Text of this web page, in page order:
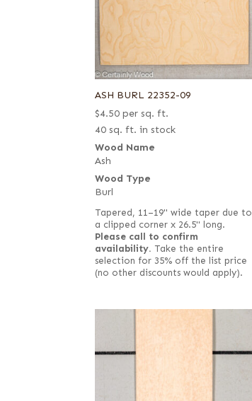
ASH BURL 22352-09
$4.50 per sq. ft.
40 sq. ft. in stock
Wood Name
Ash
Wood Type
Burl
Tapered, 11–19" wide taper due to
a clipped corner x 26.5" long.
Please call to confirm
availability. Take the entire
selection for 35% off the list price
(no other discounts would apply).